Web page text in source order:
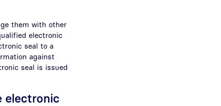
them with other
electronic
seal to a
against
seal is issued
electronic